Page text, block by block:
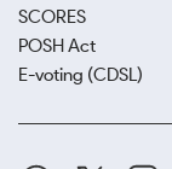
SCORES
POSH Act
E-voting (CDSL)